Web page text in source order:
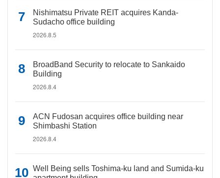
Nishimatsu Private REIT acquires Kanda-
Sudacho office building
2026.8.5
BroadBand Security to relocate to Sankaido
Building
2026.8.4
ACN Fudosan acquires office building near
Shimbashi Station
2026.8.4
Well Being sells Toshima-ku land and Sumida-ku